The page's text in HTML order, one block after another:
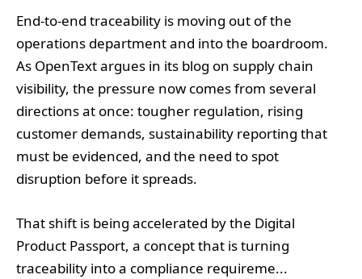
End-to-end traceability is moving out of the
operations department and into the boardroom.
As OpenText argues in its blog on supply chain
visibility, the pressure now comes from several
directions at once: tougher regulation, rising
customer demands, sustainability reporting that
must be evidenced, and the need to spot
disruption before it spreads.
That shift is being accelerated by the Digital
Product Passport, a concept that is turning
traceability into a compliance requireme...